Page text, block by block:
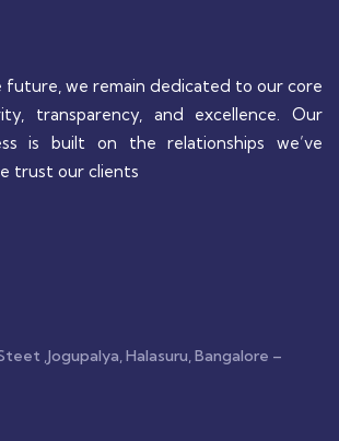
future, we remain dedicated to our core
transparency, and excellence. Our
is built on the relationships we’ve
trust our clients
,Jogupalya, Halasuru, Bangalore –